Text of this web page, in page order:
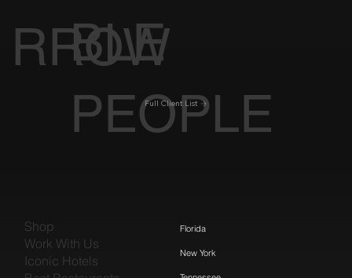
RROW
BLE
PEOPLE
Full Client List
Shop
Work With Us
Iconic Hotels
Florida
New York